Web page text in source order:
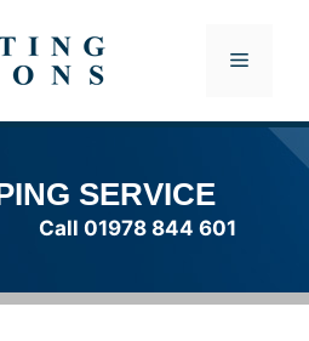
MENU
SERVICE
Call 01978 844 601